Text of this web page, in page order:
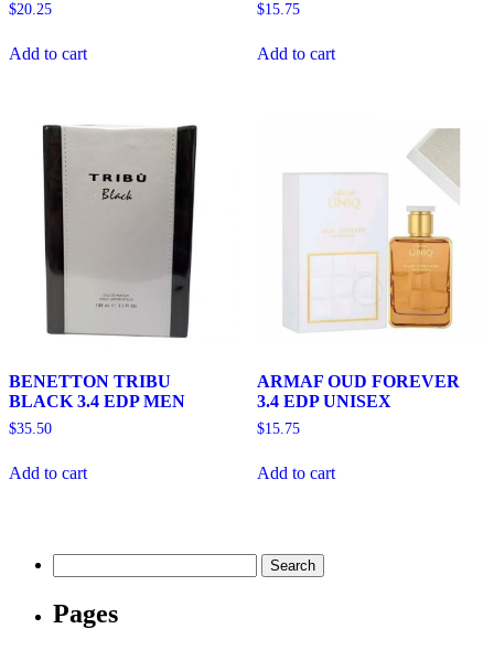
$20.25
Add to cart
$15.75
Add to cart
BENETTON TRIBU
BLACK 3.4 EDP MEN
$35.50
Add to cart
ARMAF OUD FOREVER
3.4 EDP UNISEX
$15.75
Add to cart
for:
Pages